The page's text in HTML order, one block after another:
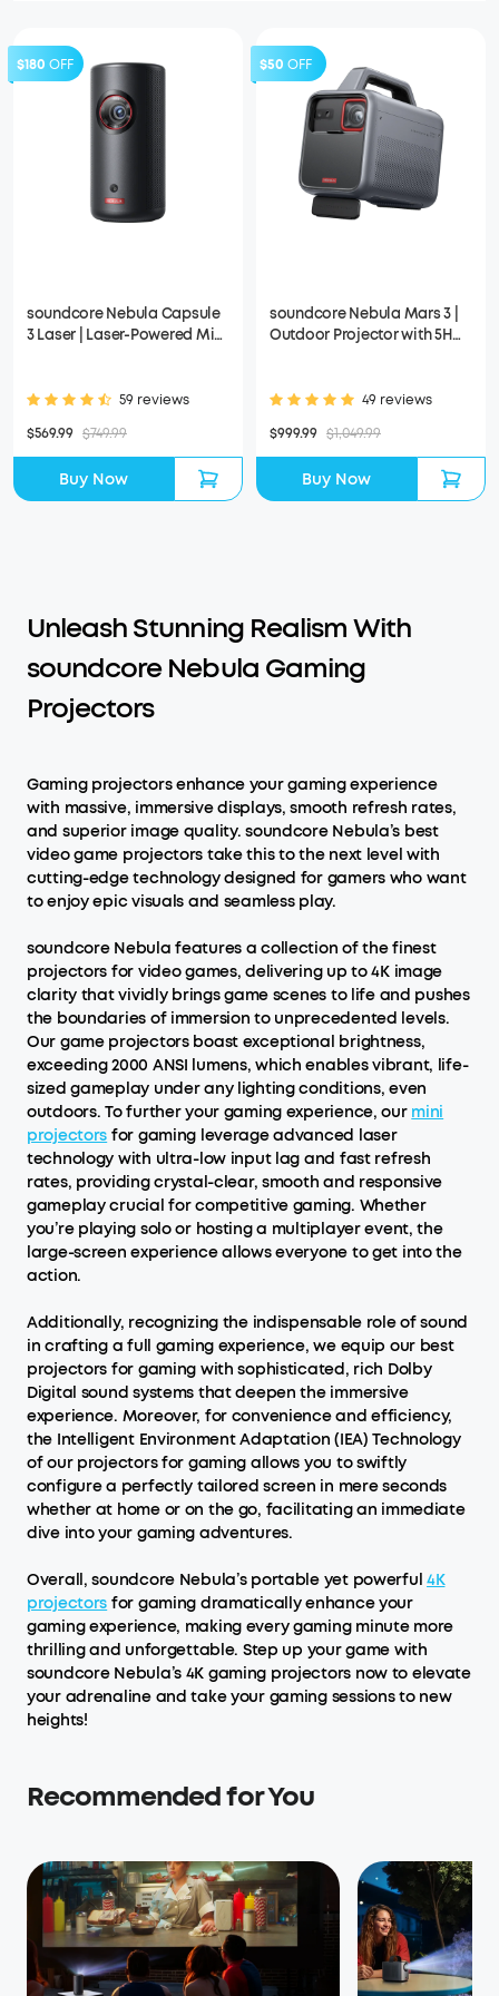
$180 OFF
soundcore Nebula Capsule
3 Laser | Laser-Powered Mini
59 reviews
$569.99 $749.99
Buy Now
$50 OFF
soundcore Nebula Mars 3 |
Outdoor Projector with 5H
49 reviews
$999.99 $1,049.99
Buy Now
Unleash Stunning Realism With
soundcore Nebula Gaming
Projectors
Gaming projectors enhance your gaming experience
with massive, immersive displays, smooth refresh rates,
and superior image quality. soundcore Nebula’s best
video game projectors take this to the next level with
cutting-edge technology designed for gamers who want
to enjoy epic visuals and seamless play.
soundcore Nebula features a collection of the finest
projectors for video games, delivering up to 4K image
clarity that vividly brings game scenes to life and pushes
the boundaries of immersion to unprecedented levels.
Our game projectors boast exceptional brightness,
exceeding 2000 ANSI lumens, which enables vibrant, life-
sized gameplay under any lighting conditions, even
outdoors. To further your gaming experience, our mini
projectors for gaming leverage advanced laser
technology with ultra-low input lag and fast refresh
rates, providing crystal-clear, smooth and responsive
gameplay crucial for competitive gaming. Whether
you’re playing solo or hosting a multiplayer event, the
large-screen experience allows everyone to get into the
action.
Additionally, recognizing the indispensable role of sound
in crafting a full gaming experience, we equip our best
projectors for gaming with sophisticated, rich Dolby
Digital sound systems that deepen the immersive
experience. Moreover, for convenience and efficiency,
the Intelligent Environment Adaptation (IEA) Technology
of our projectors for gaming allows you to swiftly
configure a perfectly tailored screen in mere seconds
whether at home or on the go, facilitating an immediate
dive into your gaming adventures.
Overall, soundcore Nebula’s portable yet powerful4K
projectors for gaming dramatically enhance your
gaming experience, making every gaming minute more
thrilling and unforgettable. Step up your game with
soundcore Nebula’s 4K gaming projectors now to elevate
your adrenaline and take your gaming sessions to new
heights!
Recommended for You